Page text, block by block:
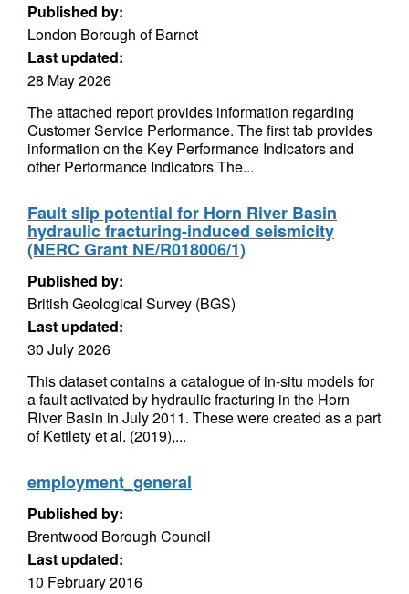
Published by:
London Borough of Barnet
Last updated:
28 May 2026
The attached report provides information regarding
Customer Service Performance. The first tab provides
information on the Key Performance Indicators and
other Performance Indicators The...
Fault slip potential for Horn River Basin
hydraulic fracturing-induced seismicity
(NERC Grant NE/R018006/1)
Published by:
British Geological Survey (BGS)
Last updated:
30 July 2026
This dataset contains a catalogue of in-situ models for
a fault activated by hydraulic fracturing in the Horn
River Basin in July 2011. These were created as a part
of Kettlety et al. (2019),...
employment_general
Published by:
Brentwood Borough Council
Last updated:
10 February 2016